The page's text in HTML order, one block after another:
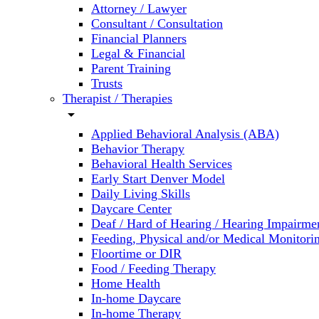
Attorney / Lawyer
Consultant / Consultation
Financial Planners
Legal & Financial
Parent Training
Trusts
Therapist / Therapies
arrow_drop_down
Applied Behavioral Analysis (ABA)
Behavior Therapy
Behavioral Health Services
Early Start Denver Model
Daily Living Skills
Daycare Center
Deaf / Hard of Hearing / Hearing
Feeding, Physical and/or Medical
Floortime or DIR
Food / Feeding Therapy
Home Health
In-home Daycare
In-home Therapy